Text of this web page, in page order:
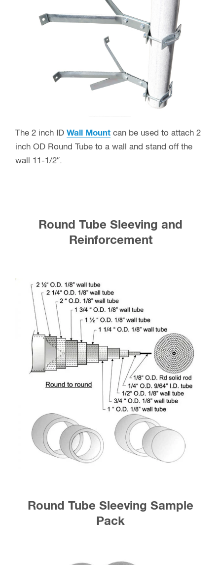
The 2 inch ID Wall Mount can be used to attach 2
inch OD Round Tube to a wall and stand off the
wall 11-1/2″.
Round Tube Sleeving and
Reinforcement
Round Tube Sleeving Sample
Pack